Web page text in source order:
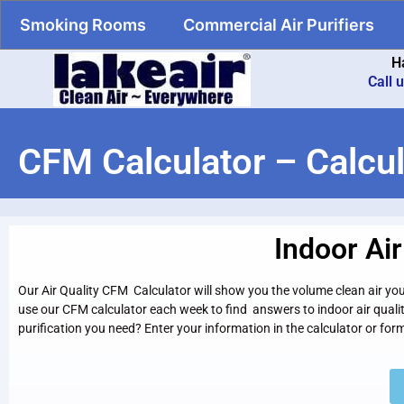
Call
Smoking Rooms Commercial Air Purifiers
CFM Calculator –
Indoor
Our Air Quality CFM Calculator will show you the volume clean air
use our CFM calculator each week to find answers to indoor air
purification you need? Enter your information in the calculator or